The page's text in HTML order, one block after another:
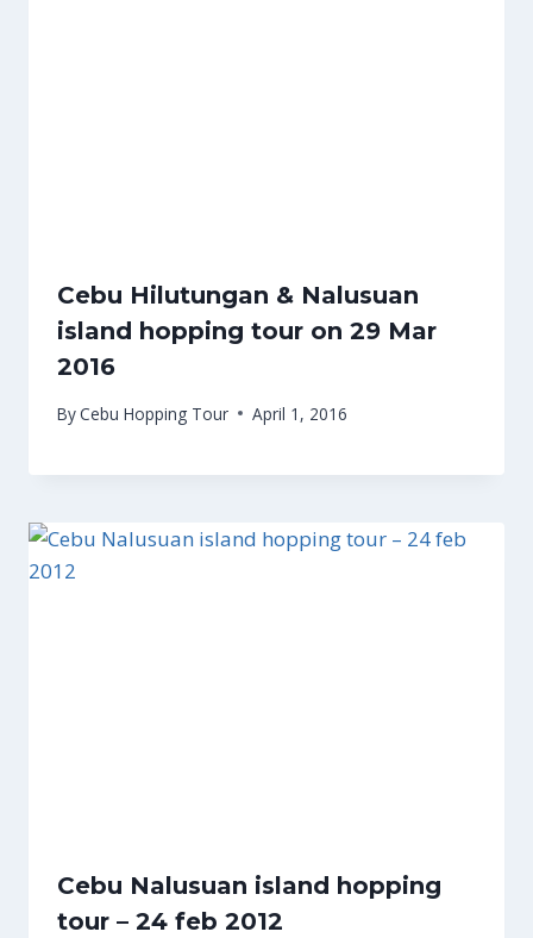
Cebu Hilutungan & Nalusuan
island hopping tour on 29 Mar
2016
ByCebu Hopping Tour April 1, 2016
Cebu Nalusuan island hopping
tour – 24 feb 2012